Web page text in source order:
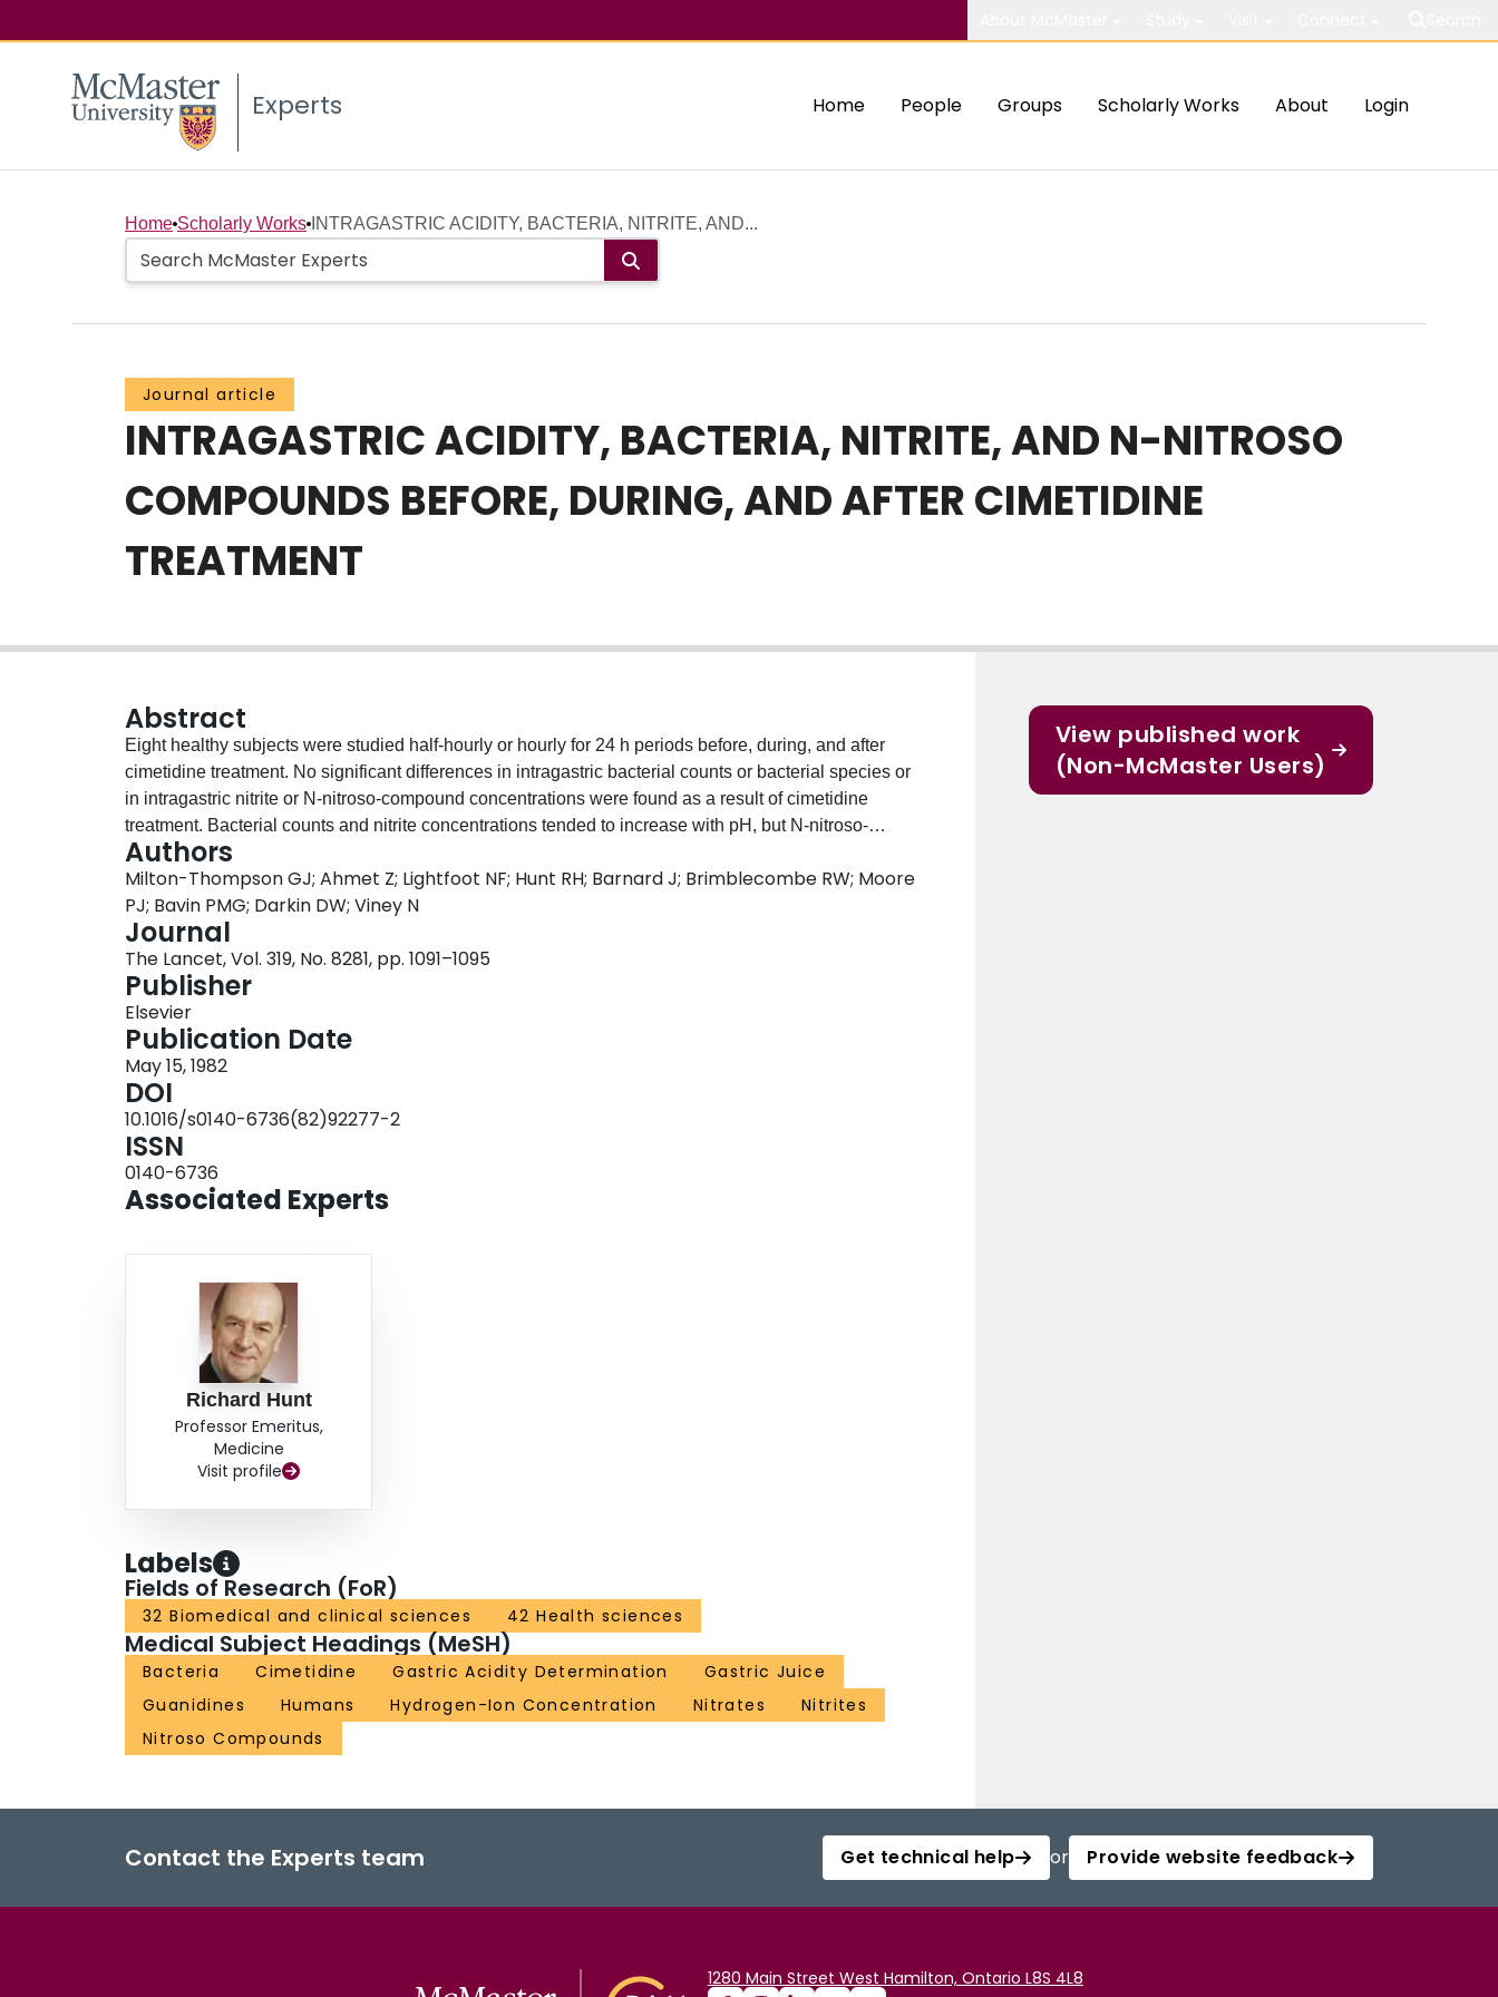
Experts Home People Groups Scholarly Works About Login
Home Scholarly Works INTRAGASTRIC ACIDITY, BACTERIA, NITRITE, AND...
Journal article
INTRAGASTRIC ACIDITY, BACTERIA, NITRITE, AND N-NITROSO
COMPOUNDS BEFORE, DURING, AND AFTER CIMETIDINE
TREATMENT
Abstract
Eight healthy subjects were studied half-hourly or hourly for 24 h periods before, during, and after
cimetidine treatment. No significant differences in intragastric bacterial counts or bacterial species or
in intragastric nitrite or N-nitroso-compound concentrations were found as a result of cimetidine
treatment. Bacterial counts and nitrite concentrations tended to increase with pH, but N-nitroso-
compound concentrations did not. This study provides no evidence that cimetidine treatment may
increase the risk of gastric carcinoma by raising N-nitroso-compound concentrations.
Authors
Milton-Thompson GJ; Ahmet Z; Lightfoot NF; Hunt RH; Barnard J; Brimblecombe RW; Moore
PJ; Bavin PMG; Darkin DW; Viney N
Journal
The Lancet, Vol. 319, No. 8281, pp. 1091–1095
Publisher
Elsevier
Publication Date
May 15, 1982
DOI
10.1016/s0140-6736(82)92277-2
ISSN
0140-6736
Associated Experts
Richard Hunt
Professor Emeritus,
Medicine
Visit profile
Labels
Fields of Research (FoR)
32 Biomedical and clinical sciences 42 Health sciences
Medical Subject Headings (MeSH)
Bacteria Cimetidine Gastric Acidity Determination
Gastric Juice
Guanidines
Humans Hydrogen-Ion Concentration Nitrates
Nitrites
Nitroso Compounds
View published work
(Non-McMaster Users)
Contact the Experts team Get technical help or Provide website feedback
1280 Main Street West Hamilton, Ontario L8S 4L8